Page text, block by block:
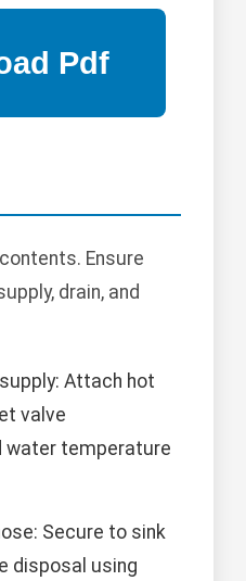
Ensure
drain, and
Attach hot
valve
water temperature
Secure to sink
disposal using